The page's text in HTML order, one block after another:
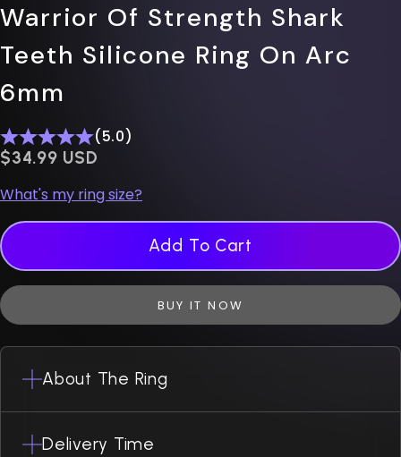
Warrior Of Strength Shark
Teeth Silicone Ring On Arc
6mm
(5.0)
$0.00 USD
$34.99 USD
What's my ring size?
Add To Cart
BUY IT NOW
About The Ring
Delivery Time